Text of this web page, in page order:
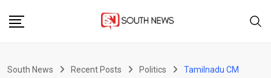
South News Recent Posts Politics
Tamilnadu CM